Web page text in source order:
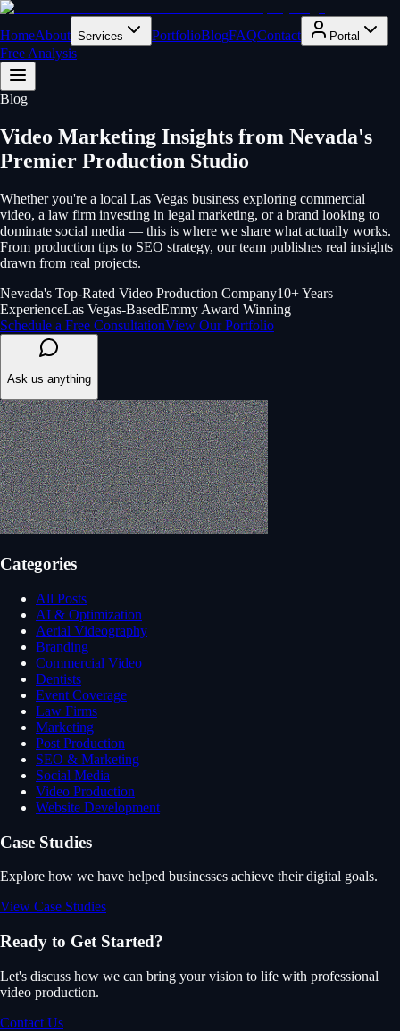
HomeAbout Services PortfolioBlogFAQContact Portal
Free Analysis
Blog
Video Marketing Insights from Nevada's
Premier Production Studio
Whether you're a local Las Vegas business exploring commercial
video, a law firm investing in legal marketing, or a brand looking to
dominate social media — this is where we share what actually works.
From production tips to SEO strategy, our team publishes real insights
drawn from real projects.
Nevada's Top-Rated Video Production Company10+ Years
ExperienceLas Vegas-BasedEmmy Award Winning
Schedule a Free ConsultationView Our Portfolio
Ask us anything
Categories
All Posts
AI & Optimization
Aerial Videography
Branding
Commercial Video
Dentists
Event Coverage
Law Firms
Marketing
Post Production
SEO & Marketing
Social Media
Video Production
Website Development
Case Studies
Explore how we have helped businesses achieve their digital goals.
View Case Studies
Ready to Get Started?
Let's discuss how we can bring your vision to life with professional
video production.
Contact Us